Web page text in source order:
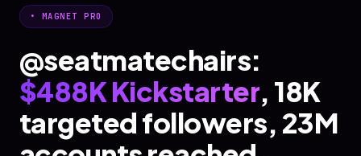
• MAGNET PRO
@seatmatechairs:
$488K Kickstarter, 18K
targeted followers, 23M